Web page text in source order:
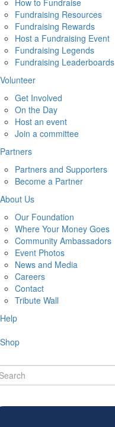
Fundraising Resources
Fundraising Rewards
Host a Fundraising Event
Fundraising Legends
Fundraising Leaderboards
Volunteer
Get Involved
On the Day
Host an event
Join a committee
Partners
Partners and Supporters
Become a Partner
About Us
Our Foundation
Where Your Money Goes
Community Ambassadors
Event Photos
News and Media
Careers
Contact
Tribute Wall
Help
Shop